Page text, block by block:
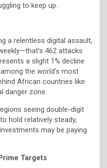
to keep up.
a relentless digital assault,
462 attacks
a slight 1% decline
the world’s most
African countries like
danger zone.
seeing double-digit
hold relatively steady,
may be paying
Targets